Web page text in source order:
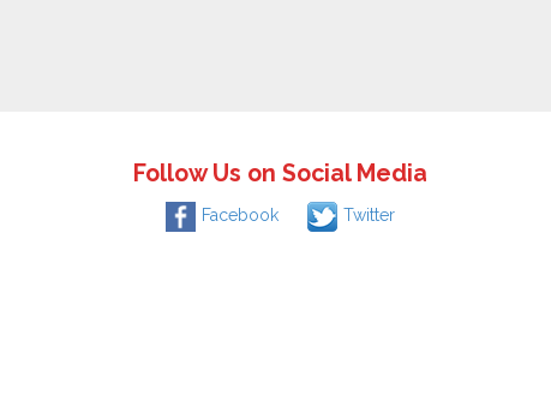
Follow Us on Social Media
Facebook Twitter